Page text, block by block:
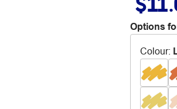
Options
Colour: